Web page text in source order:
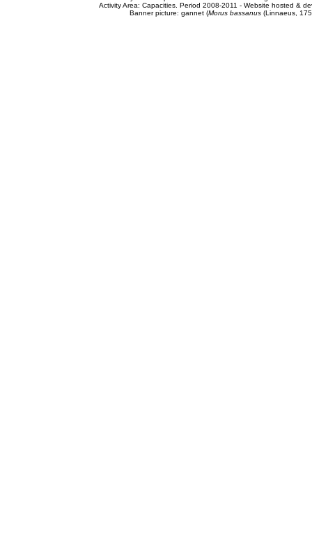
Activity Area: Capacities. Period 2008-2011 - Website hosted &
Banner picture: gannet (Morus bassanus(Linnaeus,